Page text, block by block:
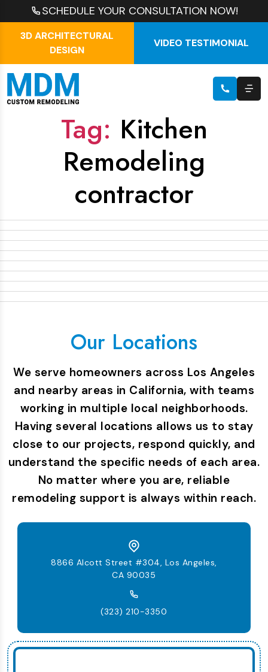
SCHEDULE YOUR CONSULTATION NOW!
3D ARCHITECTURAL
DESIGN
VIDEO TESTIMONIAL
Tag: Kitchen
Remodeling
contractor
Our Locations
We serve homeowners across Los Angeles
and nearby areas in California, with teams
working in multiple local neighborhoods.
Having several locations allows us to stay
close to our projects, respond quickly, and
understand the specific needs of each area.
No matter where you are, reliable
remodeling support is always within reach.
8866 Alcott Street #304, Los Angeles,
CA 90035
(323) 210-3350